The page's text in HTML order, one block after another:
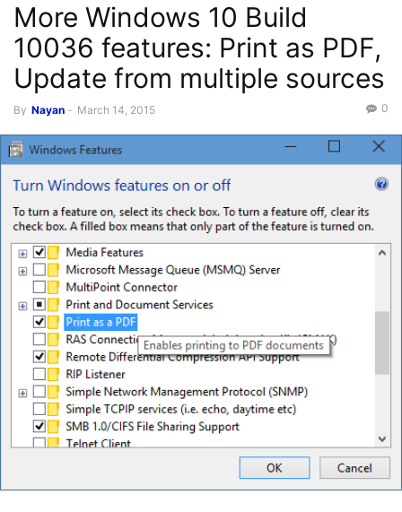
More Windows 10 Build
10036 features: Print as PDF,
Update from multiple sources
By Nayan - March 14, 2015 0